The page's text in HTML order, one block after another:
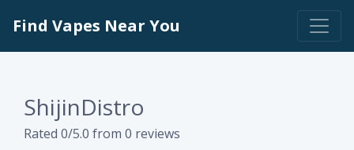
Find Vapes Near You
ShijinDistro
Rated 0/5.0 from 0 reviews